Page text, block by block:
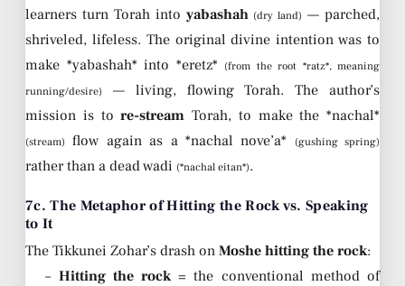
learners turn Torah into yabashah (dry land) — parched,
shriveled, lifeless. The original divine intention was to
make *yabashah* into *eretz* (from the root *ratz*, meaning
running/desire)
— living, flowing Torah. The author’s
mission is tore-stream Torah, to make the *nachal*
(stream) flow again as a *nachal nove’a* (gushing spring)
rather than a dead wadi (*nachal eitan*).
7c. The Metaphor of Hitting the Rock vs. Speaking
to It
The Tikkunei Zohar’s drash on Moshe hitting the rock:
– Hitting the rock= the conventional method of